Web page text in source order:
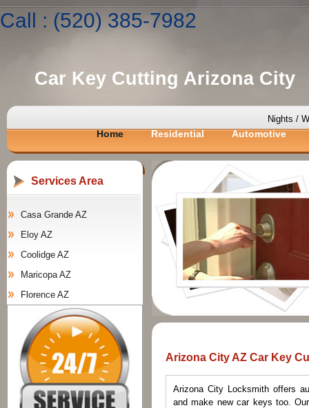
Call : (520) 385-7982
Car Key Cutting Arizona City
Nights /
Home Residential Automotive
Services Area
Casa Grande AZ
Eloy AZ
Coolidge AZ
Maricopa AZ
Florence AZ
Arizona City AZ Car Key
Arizona City Locksmith offers
and make new car keys too.